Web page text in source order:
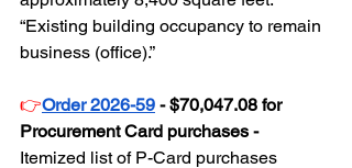
“Existing building occupancy to remain
business (office).”
👉Order 2026-59 - $70,047.08 for
Procurement Card purchases -
Itemized list of P-Card purchases